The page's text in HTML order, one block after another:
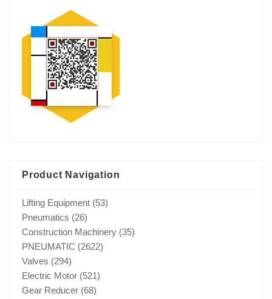
Product Navigation
Lifting Equipment (53)
Pneumatics (26)
Construction Machinery (35)
PNEUMATIC (2622)
Valves (294)
Electric Motor (521)
Gear Reducer (68)